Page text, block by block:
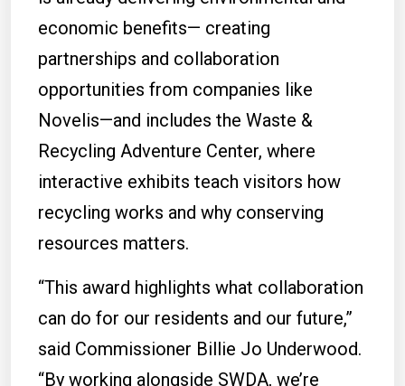
economic benefits— creating
partnerships and collaboration
opportunities from companies like
Novelis—and includes the Waste &
Recycling Adventure Center, where
interactive exhibits teach visitors how
recycling works and why conserving
resources matters.
“This award highlights what collaboration
can do for our residents and our future,”
said Commissioner Billie Jo Underwood.
“By working alongside SWDA, we’re